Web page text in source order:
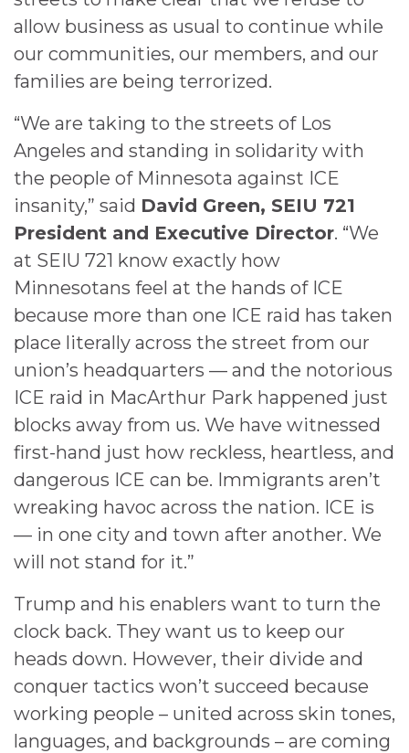
allow business as usual to continue while
our communities, our members, and our
families are being terrorized.
“We are taking to the streets of Los
Angeles and standing in solidarity with
the people of Minnesota against ICE
insanity,” said David Green, SEIU 721
President and Executive Director. “We
at SEIU 721 know exactly how
Minnesotans feel at the hands of ICE
because more than one ICE raid has taken
place literally across the street from our
union’s headquarters — and the notorious
ICE raid in MacArthur Park happened just
blocks away from us. We have witnessed
first-hand just how reckless, heartless, and
dangerous ICE can be. Immigrants aren’t
wreaking havoc across the nation. ICE is
— in one city and town after another. We
will not stand for it.”
Trump and his enablers want to turn the
clock back. They want us to keep our
heads down. However, their divide and
conquer tactics won’t succeed because
working people – united across skin tones,
languages, and backgrounds – are coming